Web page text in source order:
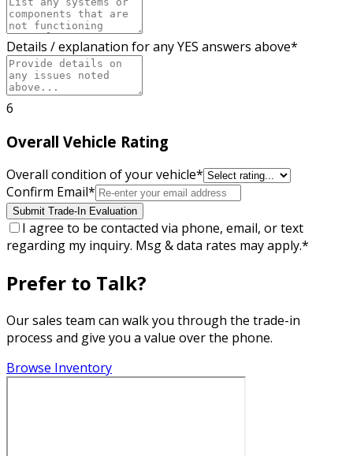
Details / explanation for any YES answers above*
6
Overall Vehicle Rating
Overall condition of your vehicle*
Confirm Email*
Submit Trade-In Evaluation
I agree to be contacted via phone, email, or text
regarding my inquiry. Msg & data rates may apply.*
Prefer to Talk?
Our sales team can walk you through the trade-in
process and give you a value over the phone.
Browse Inventory